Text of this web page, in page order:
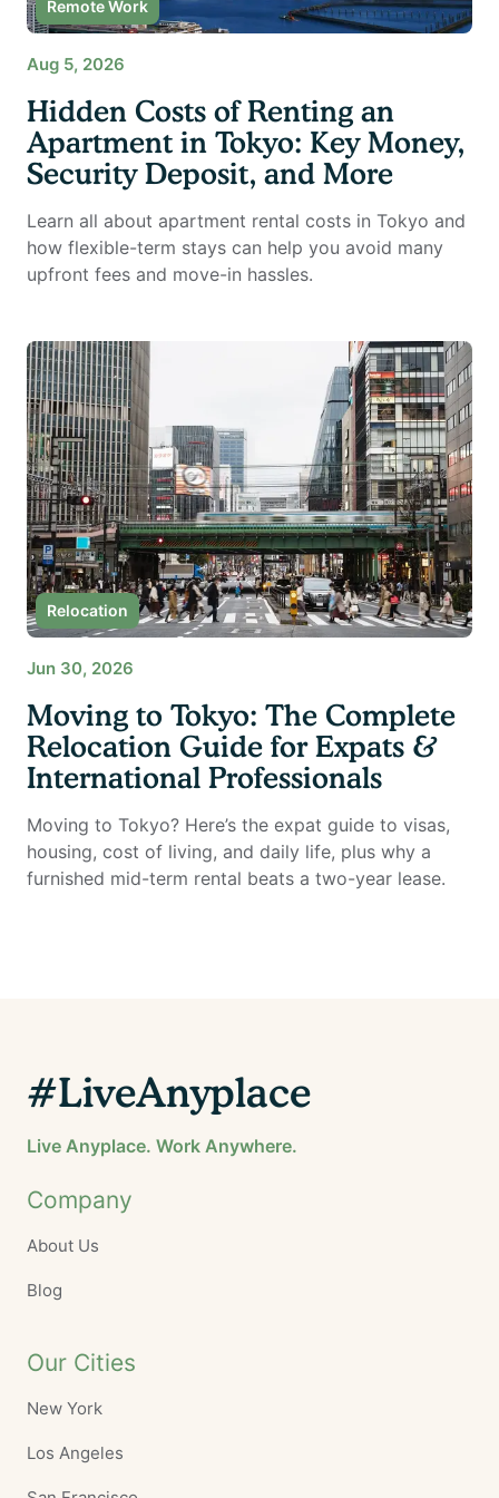
Remote Work
Aug 5, 2026
Hidden Costs of Renting an
Apartment in Tokyo: Key Money,
Security Deposit, and More
Learn all about apartment rental costs in Tokyo and
how flexible-term stays can help you avoid many
upfront fees and move-in hassles.
Relocation
Jun 30, 2026
Moving to Tokyo: The Complete
Relocation Guide for Expats &
International Professionals
Moving to Tokyo? Here’s the expat guide to visas,
housing, cost of living, and daily life, plus why a
furnished mid-term rental beats a two-year lease.
#LiveAnyplace
Live Anyplace. Work Anywhere.
Company
About Us
Blog
Our Cities
New York
Los Angeles